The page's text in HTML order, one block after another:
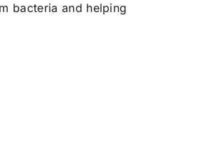
bacteria and helping